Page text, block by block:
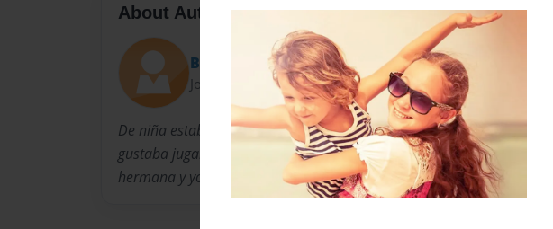
About Author
Bailey
Joined: Dec-11-2013
De niña estaba bien educada y tímida. Cuando yo era una niña me
gustaba jugar en el patio de recreo con mis amigos. De pequeña mi
hermana y yo hacíamos pelearse todos los tiempos.